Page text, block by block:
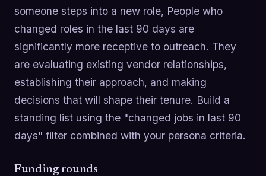
someone steps into a new role, People who
changed roles in the last 90 days are
significantly more receptive to outreach. They
are evaluating existing vendor relationships,
establishing their approach, and making
decisions that will shape their tenure. Build a
standing list using the "changed jobs in last 90
days" filter combined with your persona criteria.
Funding rounds